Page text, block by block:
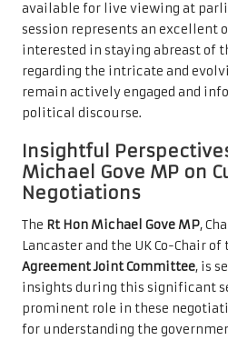
available for live viewing at
session represents an excellent
interested in staying abreast of
regarding the intricate and
remain actively engaged and
political discourse.
Insightful
Michael Gove MP on
Negotiations
The Rt Hon Michael Gove MP,
Lancaster and the UK Co-Chair of
Agreement Joint Committee, is
insights during this significant
prominent role in these
for understanding the